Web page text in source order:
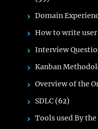
Domain
How to write
Interview
Kanban
Overview of the
SDLC (62)
Tools used By